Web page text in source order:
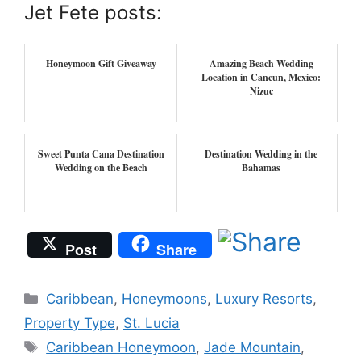
Jet Fete posts:
Honeymoon Gift Giveaway
Amazing Beach Wedding
Location in Cancun, Mexico:
Nizuc
Sweet Punta Cana Destination
Wedding on the Beach
Destination Wedding in the
Bahamas
Post Share
Categories
Caribbean, Honeymoons, Luxury Resorts,
Property Type, St. Lucia
Tags
Caribbean Honeymoon,Jade Mountain,